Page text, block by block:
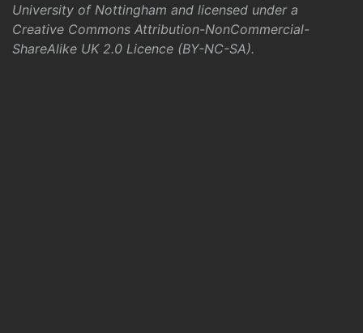
University of Nottingham and licensed under a
Creative Commons Attribution-NonCommercial-
ShareAlike UK 2.0 Licence (BY-NC-SA).